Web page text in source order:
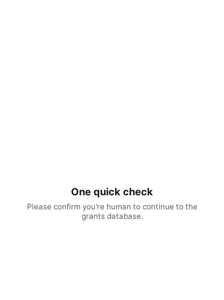
One quick check
Please confirm you're human to continue to the
grants database.